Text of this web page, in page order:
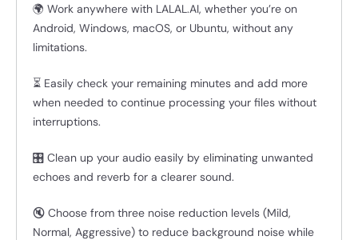
🌍 Work anywhere with LALAL.AI, whether you’re on
Android, Windows, macOS, or Ubuntu, without any
limitations.
⏳ Easily check your remaining minutes and add more
when needed to continue processing your files without
interruptions.
🎛️ Clean up your audio easily by eliminating unwanted
echoes and reverb for a clearer sound.
🔇 Choose from three noise reduction levels (Mild,
Normal, Aggressive) to reduce background noise while